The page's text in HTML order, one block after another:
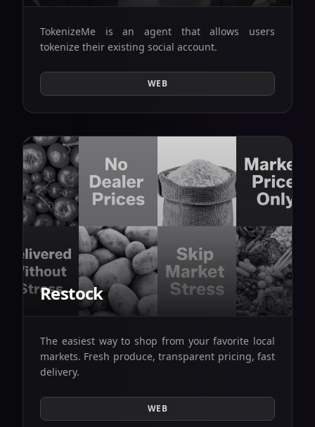
TokenizeMe is an agent that allows users
tokenize their existing social account.
WEB
Restock
The easiest way to shop from your favorite local
markets. Fresh produce, transparent pricing, fast
delivery.
WEB